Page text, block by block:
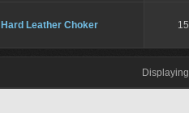
Hard Leather Choker 15
Displaying